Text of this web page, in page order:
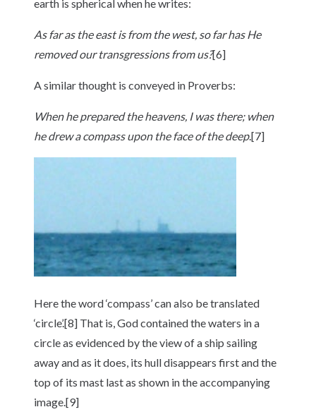
earth is spherical when he writes:
As far as the east is from the west, so far has He
removed our transgressions from us?[6]
A similar thought is conveyed in Proverbs:
When he prepared the heavens, I was there; when
he drew a compass upon the face of the deep.[7]
Here the word ‘compass’ can also be translated
‘circle’.[8] That is, God contained the waters in a
circle as evidenced by the view of a ship sailing
away and as it does, its hull disappears first and the
top of its mast last as shown in the accompanying
image.[9]